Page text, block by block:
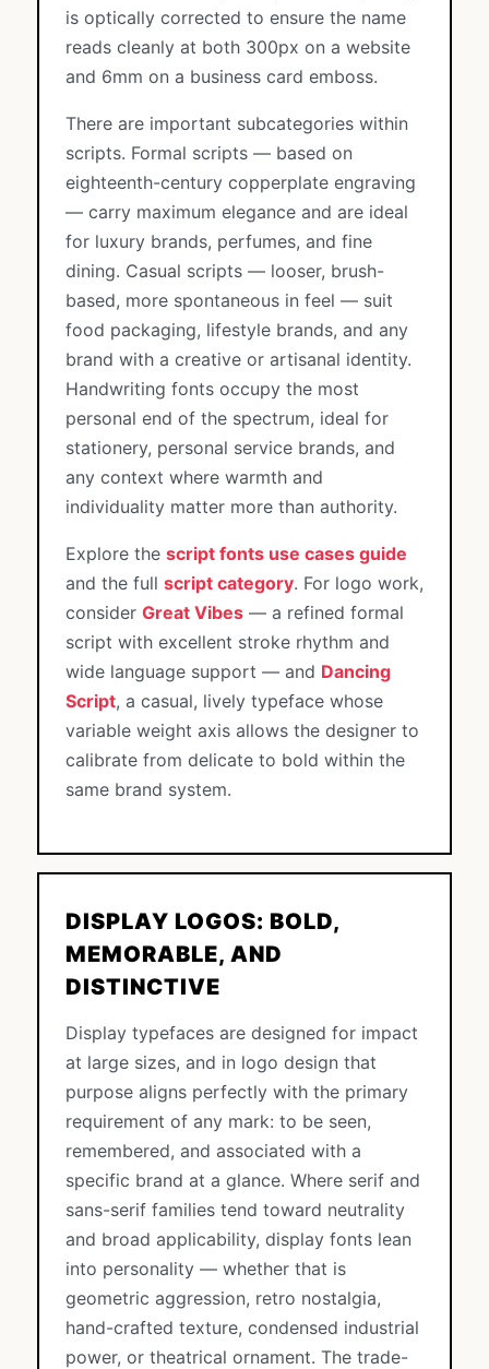
is optically corrected to ensure the name
reads cleanly at both 300px on a website
and 6mm on a business card emboss.
There are important subcategories within
scripts. Formal scripts — based on
eighteenth-century copperplate engraving
— carry maximum elegance and are ideal
for luxury brands, perfumes, and fine
dining. Casual scripts — looser, brush-
based, more spontaneous in feel — suit
food packaging, lifestyle brands, and any
brand with a creative or artisanal identity.
Handwriting fonts occupy the most
personal end of the spectrum, ideal for
stationery, personal service brands, and
any context where warmth and
individuality matter more than authority.
Explore the script fonts use cases guide
and the full script category. For logo work,
consider Great Vibes — a refined formal
script with excellent stroke rhythm and
wide language support — and Dancing
Script, a casual, lively typeface whose
variable weight axis allows the designer to
calibrate from delicate to bold within the
same brand system.
DISPLAY LOGOS: BOLD,
MEMORABLE, AND
DISTINCTIVE
Display typefaces are designed for impact
at large sizes, and in logo design that
purpose aligns perfectly with the primary
requirement of any mark: to be seen,
remembered, and associated with a
specific brand at a glance. Where serif and
sans-serif families tend toward neutrality
and broad applicability, display fonts lean
into personality — whether that is
geometric aggression, retro nostalgia,
hand-crafted texture, condensed industrial
power, or theatrical ornament. The trade-